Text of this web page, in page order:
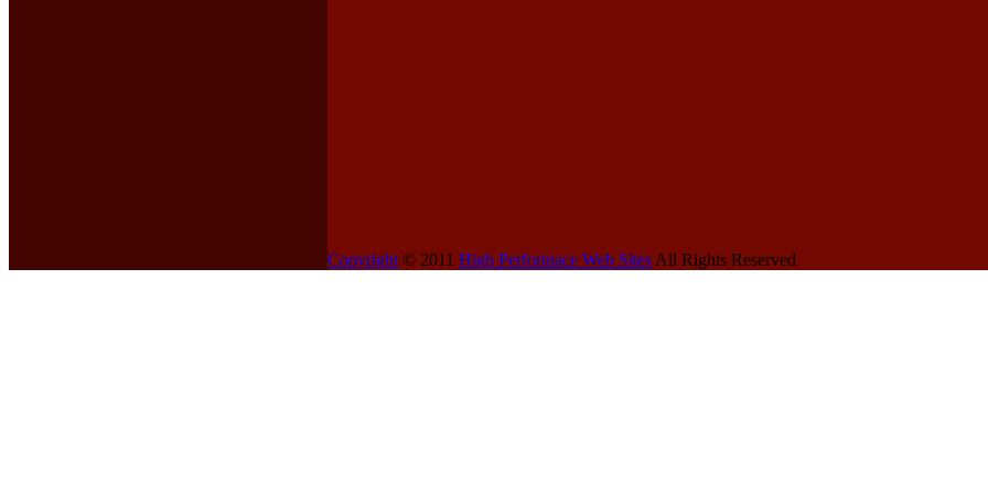
Copyright © 2011 High Performace Web Sites All Rights Reserved